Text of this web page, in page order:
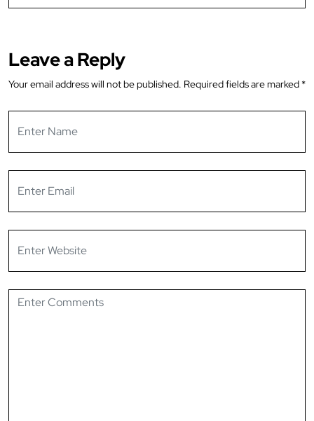
Leave a Reply
Your email address will not be published. Required fields are marked *